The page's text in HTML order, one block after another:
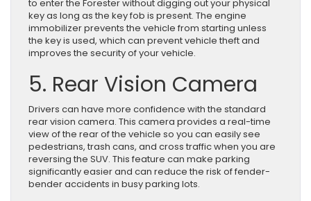
to enter the Forester without digging out your physical
key as long as the key fob is present. The engine
immobilizer prevents the vehicle from starting unless
the key is used, which can prevent vehicle theft and
improves the security of your vehicle.
5. Rear Vision Camera
Drivers can have more confidence with the standard
rear vision camera. This camera provides a real-time
view of the rear of the vehicle so you can easily see
pedestrians, trash cans, and cross traffic when you are
reversing the SUV. This feature can make parking
significantly easier and can reduce the risk of fender-
bender accidents in busy parking lots.